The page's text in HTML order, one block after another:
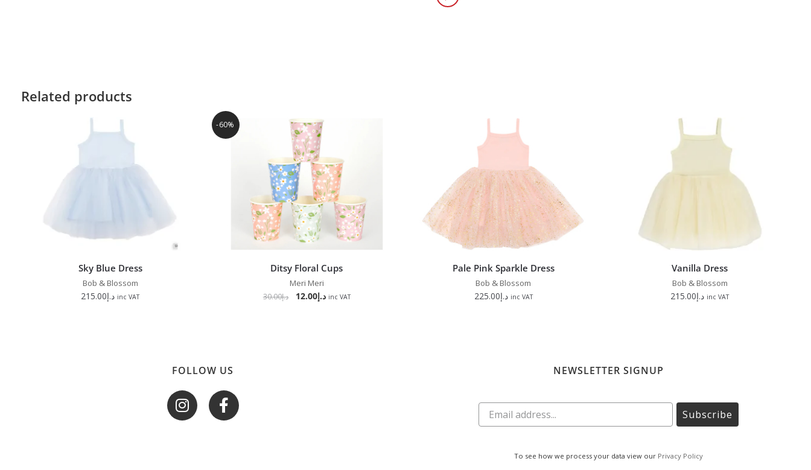
Related products
Sky Blue Dress
Bob & Blossom
د.إ215.00 inc VAT
-60%
Ditsy Floral Cups
Meri Meri
د.إ30.00 د.إ12.00 inc VAT
Pale Pink Sparkle Dress
Bob & Blossom
د.إ225.00 inc VAT
Vanilla Dress
Bob & Blossom
د.إ215.00 inc VAT
FOLLOW US NEWSLETTER SIGNUP
Subscribe
To see how we process your data view our Privacy Policy